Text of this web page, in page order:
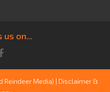
us on...
Reindeer Media) | Disclaimer &